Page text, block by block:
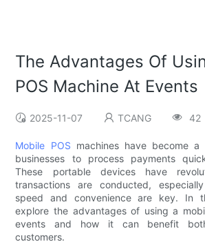
The Advantages Of
POS Machine At Events
2025-11-07 TCANG 42
Mobile POS machines have become
businesses to process payments
These portable devices have
transactions are conducted,
speed and convenience are key. In
explore the advantages of using a
events and how it can benefit
customers.